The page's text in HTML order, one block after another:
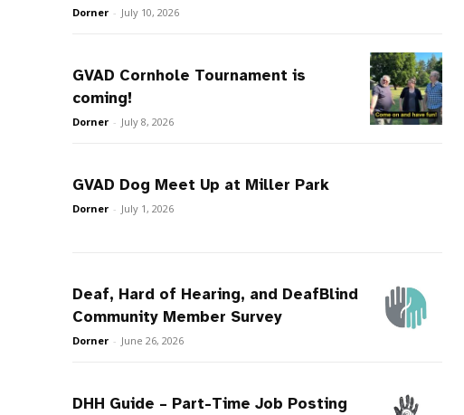
Dorner - July 10, 2026
GVAD Cornhole Tournament is
coming!
Dorner - July 8, 2026
GVAD Dog Meet Up at Miller Park
Dorner - July 1, 2026
Deaf, Hard of Hearing, and DeafBlind
Community Member Survey
Dorner - June 26, 2026
DHH Guide – Part-Time Job Posting